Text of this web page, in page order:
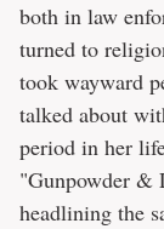
both in law
turned to
took wayward
talked about
period in her
"Gunpowder &
headlining the